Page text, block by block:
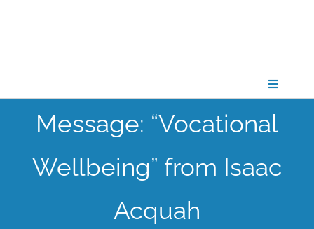
Toggle
CONNECT
GATHER
Message: “Vocational
Wellbeing” from Isaac
Acquah